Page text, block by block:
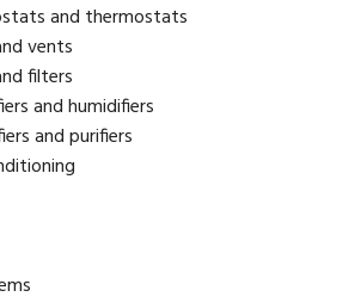
and thermostats
vents
filters
and humidifiers
and purifiers